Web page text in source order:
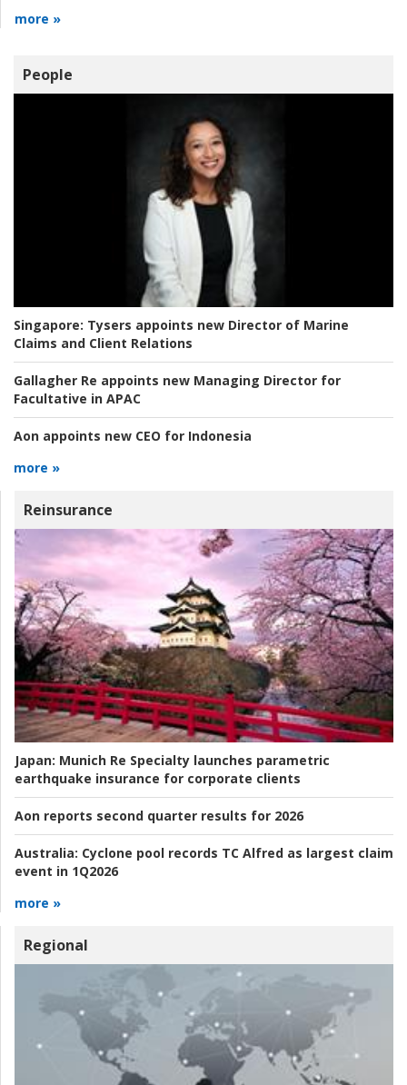
more »
People
Singapore: Tysers appoints new Director of Marine
Claims and Client Relations
Gallagher Re appoints new Managing Director for
Facultative in APAC
Aon appoints new CEO for Indonesia
more »
Reinsurance
Japan: Munich Re Specialty launches parametric
earthquake insurance for corporate clients
Aon reports second quarter results for 2026
Australia: Cyclone pool records TC Alfred as largest claim
event in 1Q2026
more »
Regional